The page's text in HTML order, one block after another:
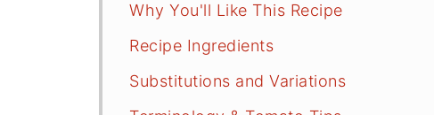
Why You'll Like This Recipe
Recipe Ingredients
Substitutions and Variations